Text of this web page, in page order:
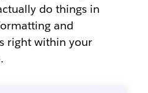
do things in
and
right within your